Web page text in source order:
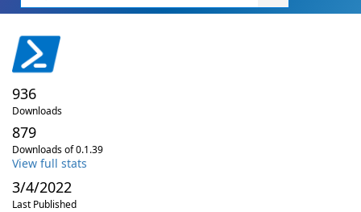
936
Downloads
879
Downloads of 0.1.39
View full stats
3/4/2022
Last Published